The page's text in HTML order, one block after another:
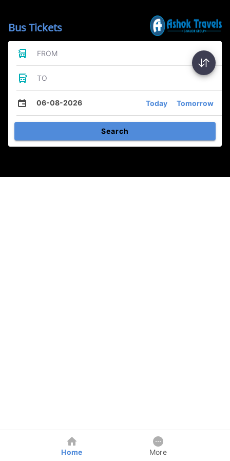
Bus Tickets
FROM
TO
06-08-2026 Today Tomorrow
Search
Home More